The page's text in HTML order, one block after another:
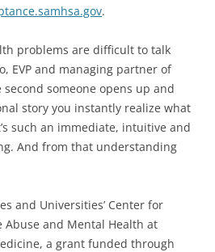
.
problems are difficult to talk
EVP and managing partner of
second someone opens up and
story you instantly realize what
such an immediate, intuitive and
And from that understanding
and Universities’ Center for
Abuse and Mental Health at
a grant funded through